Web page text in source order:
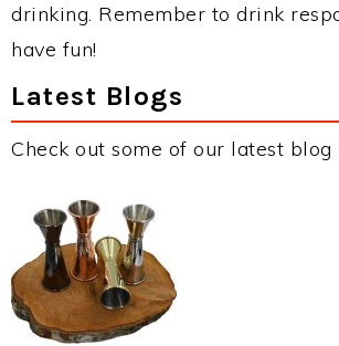
drinking. Remember to drink
have fun!
Latest Blogs
Check out some of our latest blog